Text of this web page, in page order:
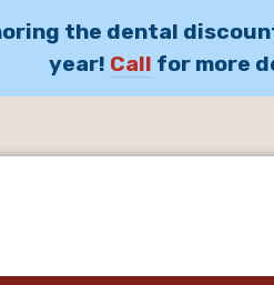
the dental
year! Call for more